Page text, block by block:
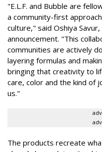
"E.L.F. and Bubble are
a community-first
culture," said Oshiya Savur,
announcement. "This
communities are actively
layering formulas and
bringing that creativity to
care, color and the kind of
us."
The products recreate